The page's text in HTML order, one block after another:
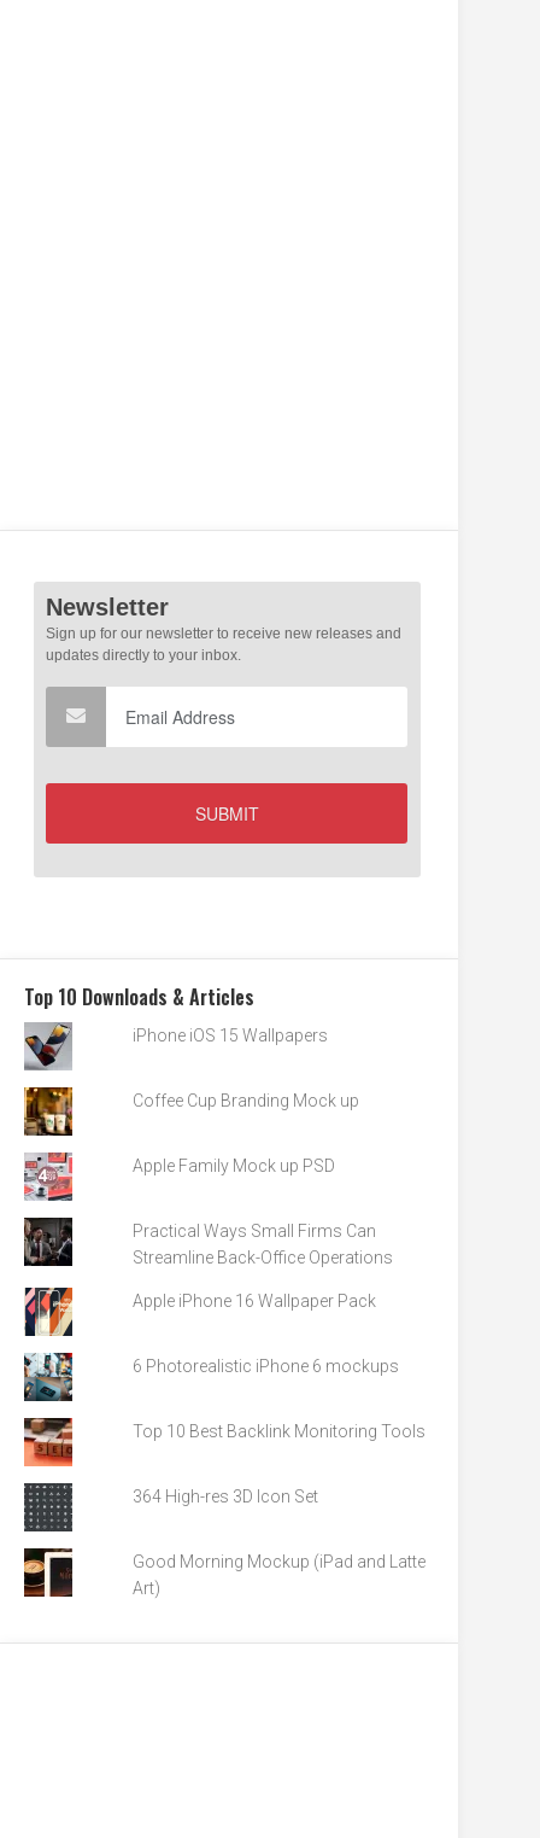
Top 10 Downloads & Articles
iPhone iOS 15 Wallpapers
Coffee Cup Branding Mock up
Apple Family Mock up PSD
Practical Ways Small Firms Can
Streamline Back-Office Operations
Apple iPhone 16 Wallpaper Pack
6 Photorealistic iPhone 6 mockups
Top 10 Best Backlink Monitoring Tools
364 High-res 3D Icon Set
Good Morning Mockup (iPad and Latte
Art)